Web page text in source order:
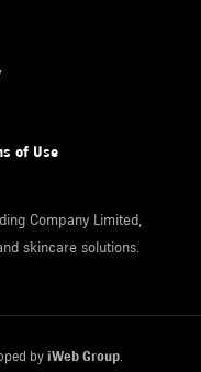
of Use
Company Limited,
skincare solutions.
by iWeb Group.